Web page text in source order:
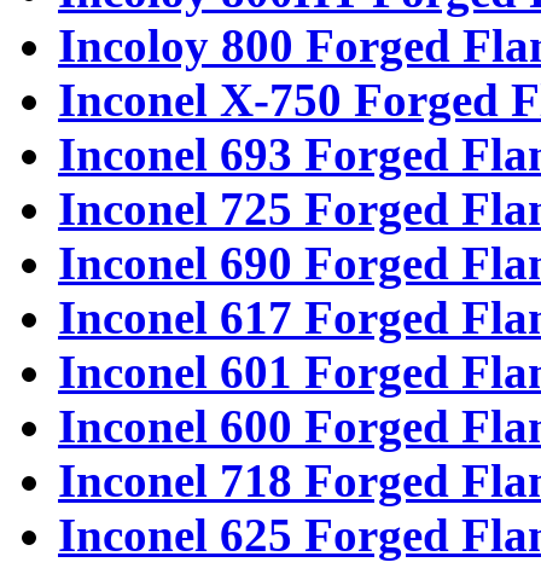
Incoloy 800 Forged
Inconel X-750 Forged
Inconel 693 Forged
Inconel 725 Forged
Inconel 690 Forged
Inconel 617 Forged
Inconel 601 Forged
Inconel 600 Forged
Inconel 718 Forged
Inconel 625 Forged